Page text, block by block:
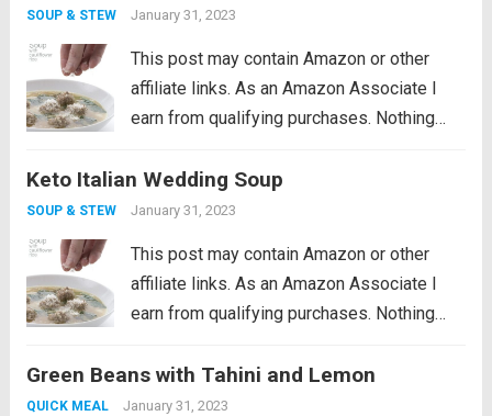
you...Read more
SOUP & STEW January 31, 2023
This post may contain Amazon or other
affiliate links. As an Amazon Associate I
earn from qualifying purchases. Nothing
dreary day. This classic Italian Wedding
Soup is sure to hit the...
Keto Italian Wedding Soup
SOUP & STEW January 31, 2023
This post may contain Amazon or other
affiliate links. As an Amazon Associate I
earn from qualifying purchases. Nothing
dreary day. This classic Italian Wedding
Soup is sure to hit the...
Green Beans with Tahini and Lemon
QUICK MEAL January 31, 2023